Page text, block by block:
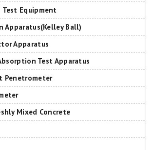
Test Equipment
Apparatus(Kelley Ball)
Apparatus
Test Apparatus
Penetrometer
Mixed Concrete